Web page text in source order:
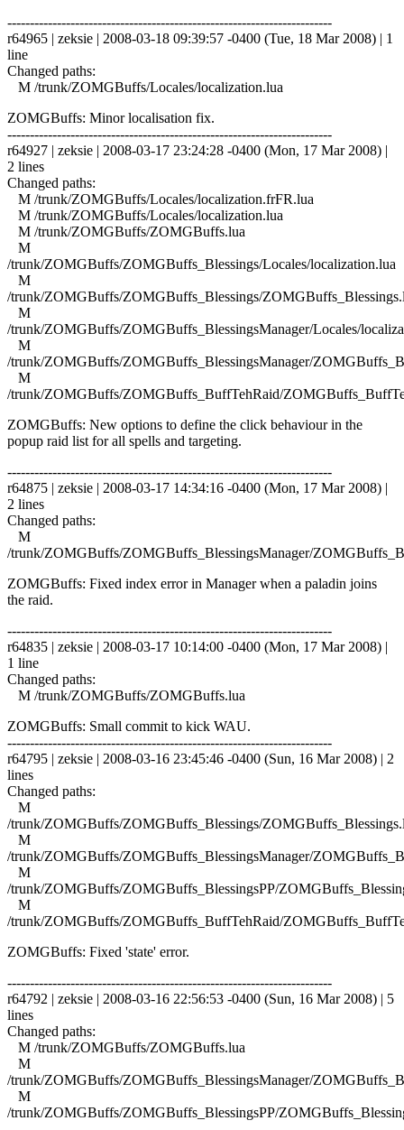
------------------------------------------------------------------------
r64965 | zeksie | 2008-03-18 09:39:57 -0400 (Tue, 18 Mar 2008) | 1
line
Changed paths:
M /trunk/ZOMGBuffs/Locales/localization.lua
ZOMGBuffs: Minor localisation fix.
------------------------------------------------------------------------
r64927 | zeksie | 2008-03-17 23:24:28 -0400 (Mon, 17 Mar 2008) |
2 lines
Changed paths:
M /trunk/ZOMGBuffs/Locales/localization.frFR.lua
M /trunk/ZOMGBuffs/Locales/localization.lua
M /trunk/ZOMGBuffs/ZOMGBuffs.lua
M
/trunk/ZOMGBuffs/ZOMGBuffs_Blessings/Locales/localization.lua
M
/trunk/ZOMGBuffs/ZOMGBuffs_Blessings/
M
/trunk/ZOMGBuffs/ZOMGBuffs_BlessingsManager/Locales/
M
/trunk/ZOMGBuffs/ZOMGBuffs_BlessingsManager/
M
/trunk/ZOMGBuffs/ZOMGBuffs_BuffTehRaid/
ZOMGBuffs: New options to define the click behaviour in the
popup raid list for all spells and targeting.
------------------------------------------------------------------------
r64875 | zeksie | 2008-03-17 14:34:16 -0400 (Mon, 17 Mar 2008) |
2 lines
Changed paths:
M
/trunk/ZOMGBuffs/ZOMGBuffs_BlessingsManager/
ZOMGBuffs: Fixed index error in Manager when a paladin joins
the raid.
------------------------------------------------------------------------
r64835 | zeksie | 2008-03-17 10:14:00 -0400 (Mon, 17 Mar 2008) |
1 line
Changed paths:
M /trunk/ZOMGBuffs/ZOMGBuffs.lua
ZOMGBuffs: Small commit to kick WAU.
------------------------------------------------------------------------
r64795 | zeksie | 2008-03-16 23:45:46 -0400 (Sun, 16 Mar 2008) | 2
lines
Changed paths:
M
/trunk/ZOMGBuffs/ZOMGBuffs_Blessings/
M
/trunk/ZOMGBuffs/ZOMGBuffs_BlessingsManager/
M
/trunk/ZOMGBuffs/ZOMGBuffs_BlessingsPP/
M
/trunk/ZOMGBuffs/ZOMGBuffs_BuffTehRaid/
ZOMGBuffs: Fixed 'state' error.
------------------------------------------------------------------------
r64792 | zeksie | 2008-03-16 22:56:53 -0400 (Sun, 16 Mar 2008) | 5
lines
Changed paths:
M /trunk/ZOMGBuffs/ZOMGBuffs.lua
M
/trunk/ZOMGBuffs/ZOMGBuffs_BlessingsManager/
M
/trunk/ZOMGBuffs/ZOMGBuffs_BlessingsPP/